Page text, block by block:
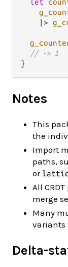
let
|>
// -> 1
Notes
This
the
Import
paths,
or
All
merge
Many
variants
Delta-